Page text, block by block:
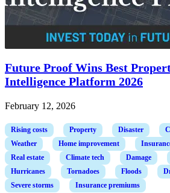
Future Proof Wins Best
Intelligence Platform 2026
February 12, 2026
Rising costs Property Disaster
Weather
Home improvement
Real estate
Climate tech Damage
Hurricanes
Tornadoes Floods
Severe storms
Insurance premiums